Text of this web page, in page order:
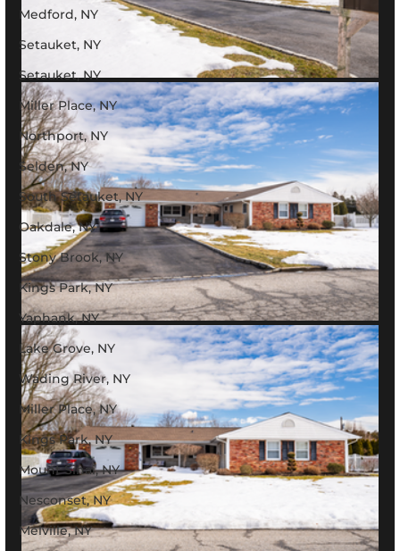
Medford, NY
Setauket, NY
Setauket, NY
Miller Place, NY
Northport, NY
Selden, NY
South Setauket, NY
Oakdale, NY
Stony Brook, NY
Kings Park, NY
Yaphank, NY
Lake Grove, NY
Wading River, NY
Miller Place, NY
Kings Park, NY
Mount Sinai, NY
Nesconset, NY
Melville, NY